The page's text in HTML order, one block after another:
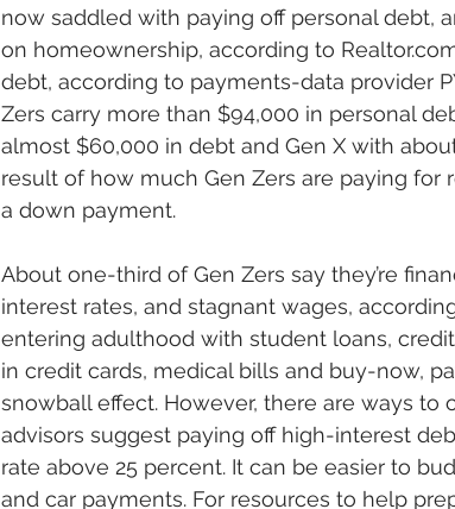
now saddled with paying off personal debt,
on homeownership, according to
debt, according to payments-data provider
Zers carry more than $94,000 in personal
almost $60,000 in debt and Gen X with
result of how much Gen Zers are paying
a down payment.
About one-third of Gen Zers say they’re
interest rates, and stagnant wages,
entering adulthood with student loans,
in credit cards, medical bills and buy-now,
snowball effect. However, there are ways to
advisors suggest paying off high-interest
rate above 25 percent. It can be easier to
and car payments. For resources to help